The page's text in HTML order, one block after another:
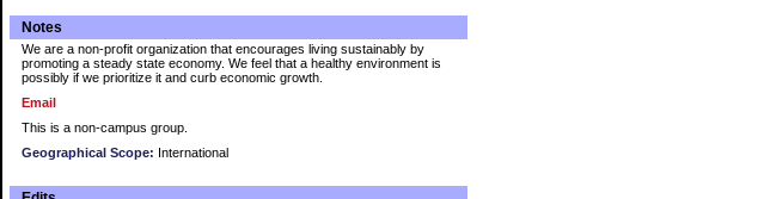
Notes
We are a non-profit organization that encourages living sustainably by
promoting a steady state economy. We feel that a healthy environment is
possibly if we prioritize it and curb economic growth.
Email
This is a non-campus group.
Geographical Scope: International